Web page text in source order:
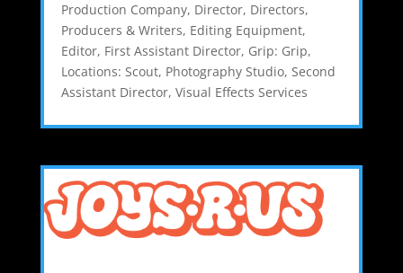
Production Company, Director, Directors,
Producers & Writers, Editing Equipment,
Editor, First Assistant Director, Grip: Grip,
Locations: Scout, Photography Studio, Second
Assistant Director, Visual Effects Services